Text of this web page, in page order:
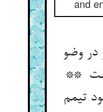
and
در وضو
**
تیمم